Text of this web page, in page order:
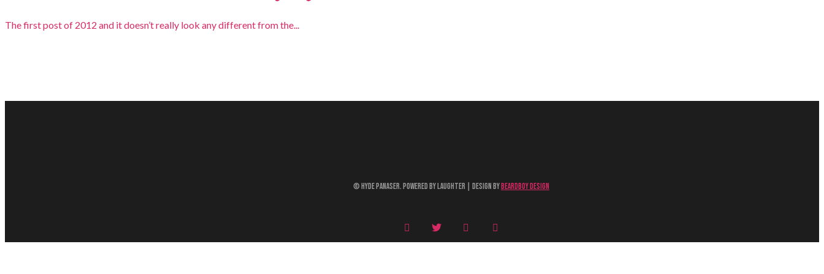
The first post of 2012 and it doesn’t really look any different from the...
© Hyde Panaser. Powered by Laughter | Design by Beardboy Design